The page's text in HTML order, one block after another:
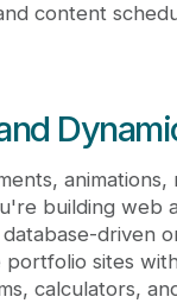
content
building web
driven
portfolio sites
calculators,